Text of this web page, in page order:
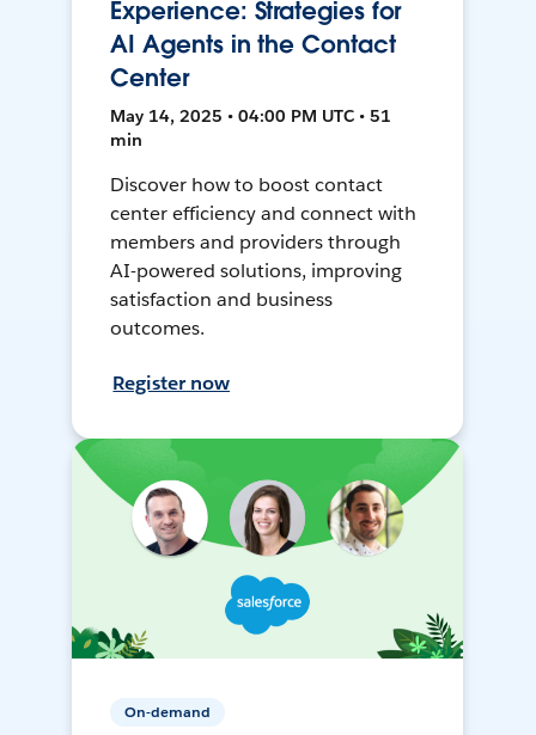
Experience: Strategies for
AI Agents in the Contact
Center
May 14, 2025 • 04:00 PM UTC • 51
min
Discover how to boost contact
center efficiency and connect with
members and providers through
AI-powered solutions, improving
satisfaction and business
outcomes.
Register now
On-demand